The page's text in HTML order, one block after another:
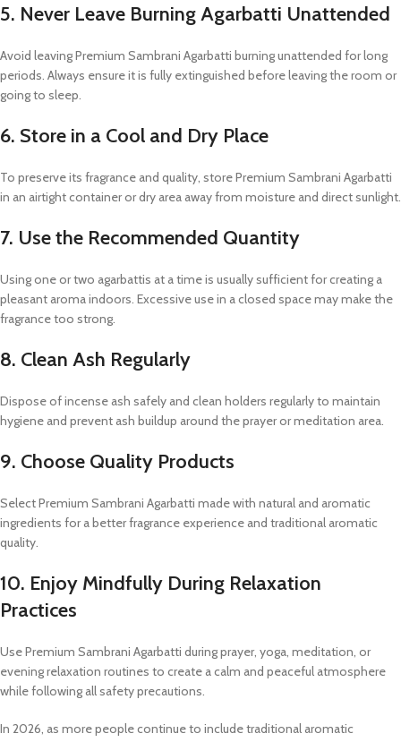
5. Never Leave Burning Agarbatti Unattended
Avoid leaving Premium Sambrani Agarbatti burning unattended for long
periods. Always ensure it is fully extinguished before leaving the room or
going to sleep.
6. Store in a Cool and Dry Place
To preserve its fragrance and quality, store Premium Sambrani Agarbatti
in an airtight container or dry area away from moisture and direct sunlight.
7. Use the Recommended Quantity
Using one or two agarbattis at a time is usually sufficient for creating a
pleasant aroma indoors. Excessive use in a closed space may make the
fragrance too strong.
8. Clean Ash Regularly
Dispose of incense ash safely and clean holders regularly to maintain
hygiene and prevent ash buildup around the prayer or meditation area.
9. Choose Quality Products
Select Premium Sambrani Agarbatti made with natural and aromatic
ingredients for a better fragrance experience and traditional aromatic
quality.
10. Enjoy Mindfully During Relaxation
Practices
Use Premium Sambrani Agarbatti during prayer, yoga, meditation, or
evening relaxation routines to create a calm and peaceful atmosphere
while following all safety precautions.
In 2026, as more people continue to include traditional aromatic